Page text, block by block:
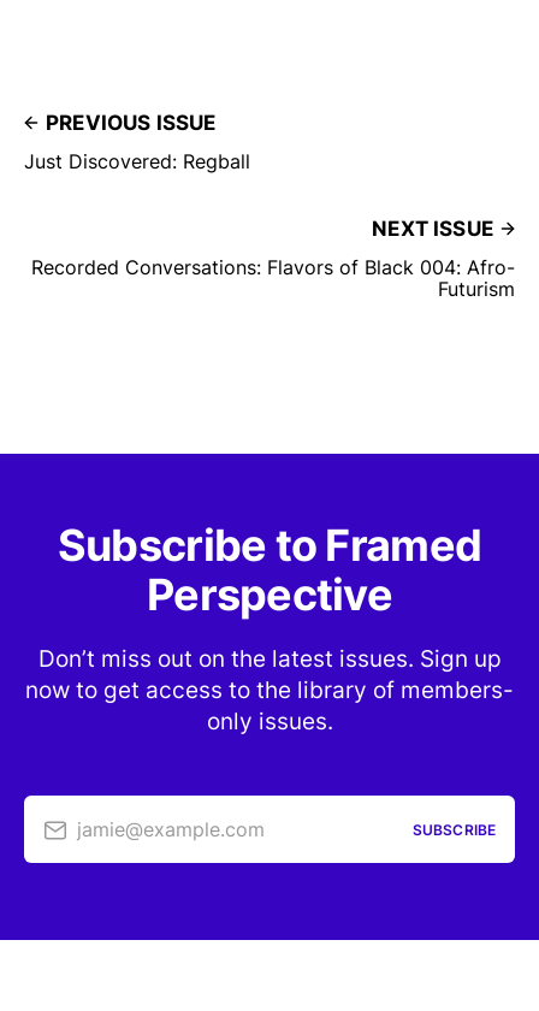
PREVIOUS ISSUE
Just Discovered: Regball
NEXT ISSUE
Recorded Conversations: Flavors of Black 004: Afro-
Futurism
Subscribe to Framed
Perspective
Don’t miss out on the latest issues. Sign up
now to get access to the library of members-
only issues.
jamie@example.com SUBSCRIBE